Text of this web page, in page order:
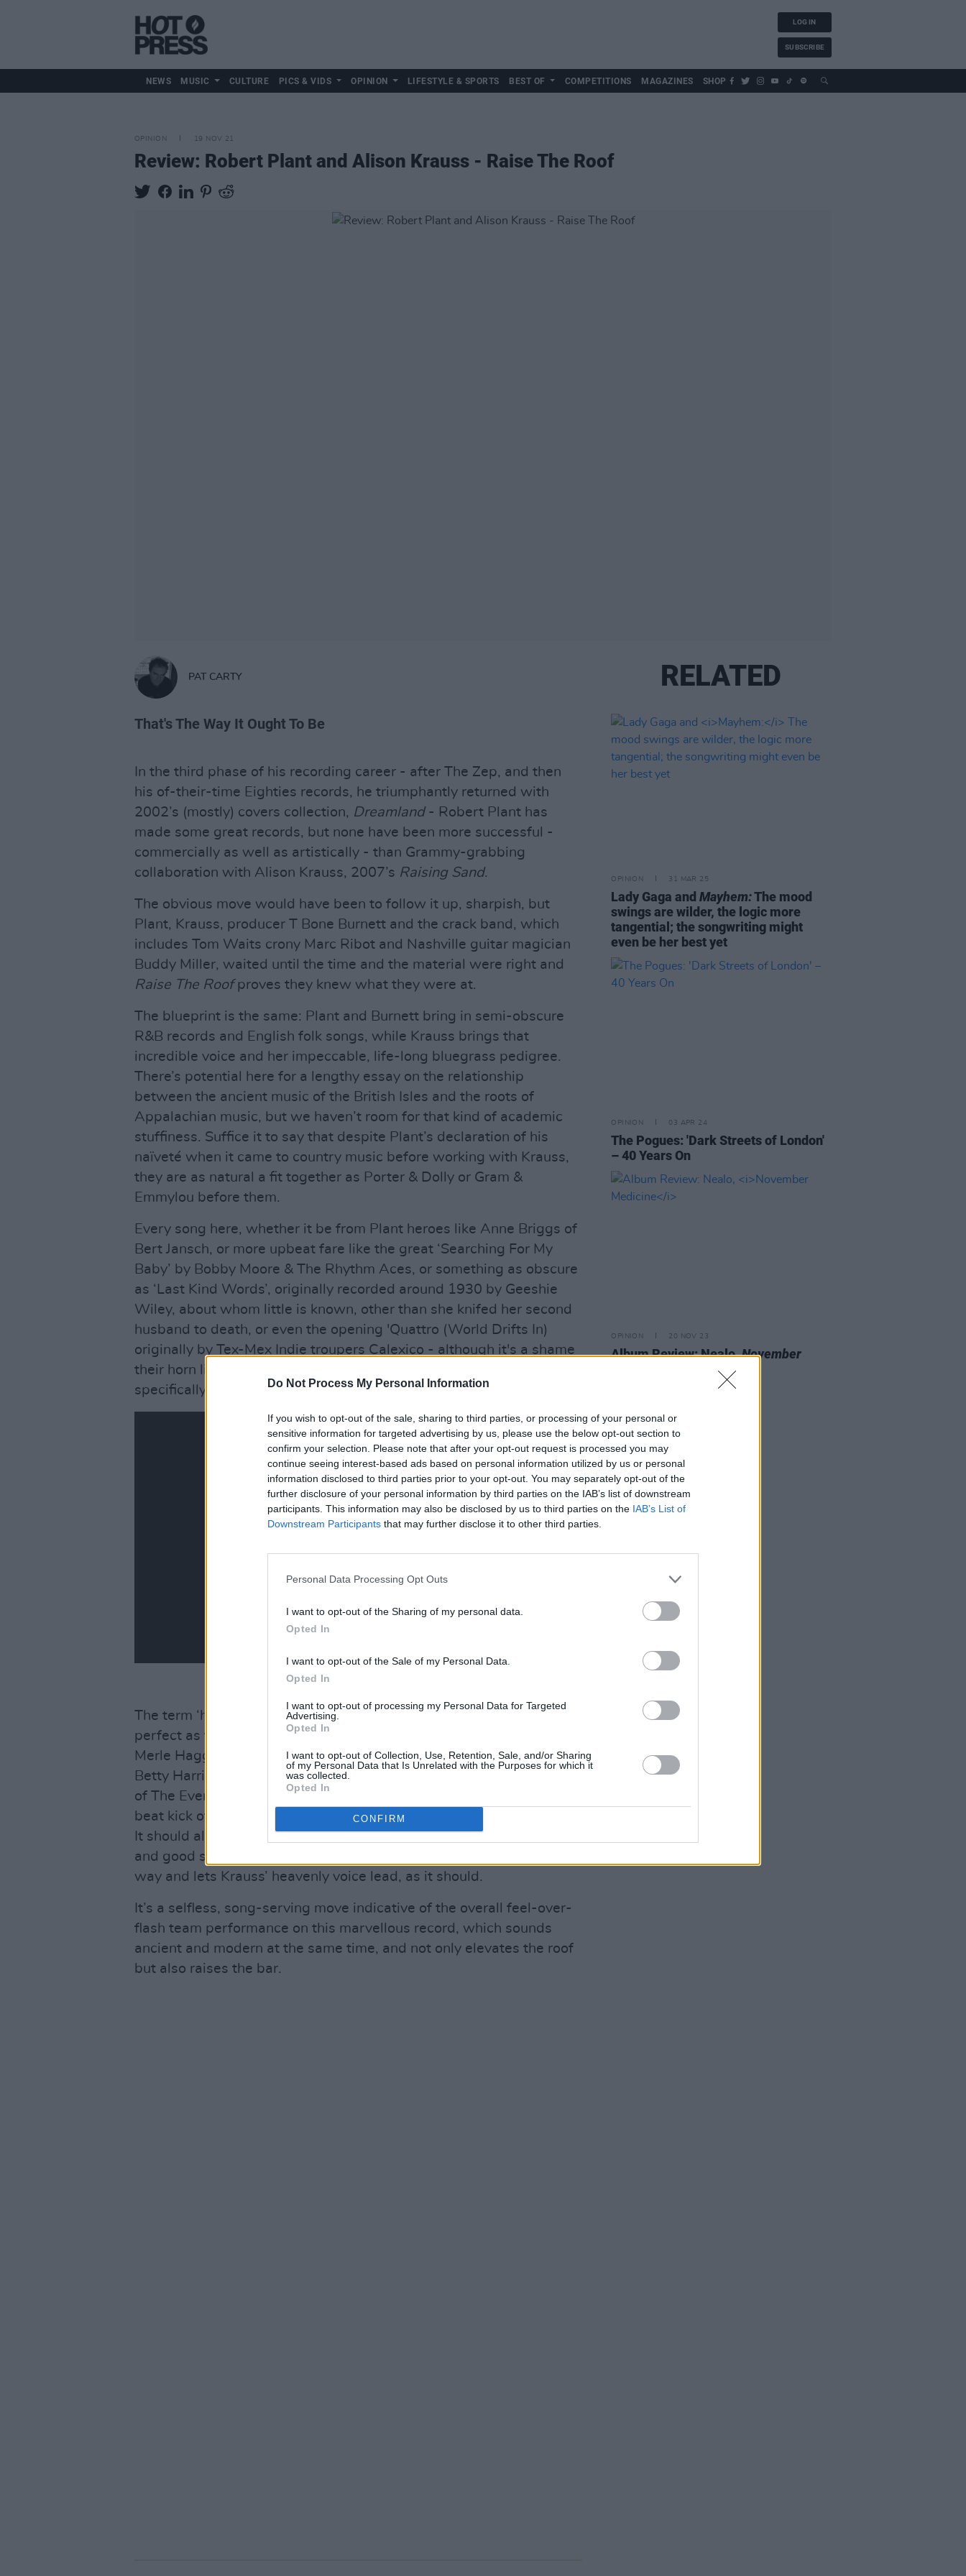
Do Not Process My Personal Information
If you wish to opt-out of the sale, sharing to third parties, or processing of your personal or
sensitive information for targeted advertising by us, please use the below opt-out section to
confirm your selection. Please note that after your opt-out request is processed you may
continue seeing interest-based ads based on personal information utilized by us or personal
information disclosed to third parties prior to your opt-out. You may separately opt-out of the
further disclosure of your personal information by third parties on the IAB’s list of downstream
participants. This information may also be disclosed by us to third parties on the IAB’s List of
Downstream Participants that may further disclose it to other third parties.
Personal Data Processing Opt Outs
I want to opt-out of the Sharing of my personal data.
Opted In
I want to opt-out of the Sale of my Personal Data.
Opted In
I want to opt-out of processing my Personal Data for Targeted
Advertising.
Opted In
I want to opt-out of Collection, Use, Retention, Sale, and/or Sharing
of my Personal Data that Is Unrelated with the Purposes for which it
was collected.
Opted In
CONFIRM
LOG IN
SUBSCRIBE
NEWS MUSIC CULTURE PICS & VIDS OPINION LIFESTYLE & SPORTS BEST OF COMPETITIONS MAGAZINES SHOP
OPINION 19 NOV 21
Review: Robert Plant and Alison Krauss - Raise The Roof
PAT CARTY
That's The Way It Ought To Be
In the third phase of his recording career - after The Zep, and then
his of-their-time Eighties records, he triumphantly returned with
2002’s (mostly) covers collection, Dreamland- Robert Plant has
made some great records, but none have been more successful -
commercially as well as artistically - than Grammy-grabbing
collaboration with Alison Krauss, 2007’s Raising Sand.
The obvious move would have been to follow it up, sharpish, but
Plant, Krauss, producer T Bone Burnett and the crack band, which
includes Tom Waits crony Marc Ribot and Nashville guitar magician
Buddy Miller, waited until the time and the material were right and
Raise The Roofproves they knew what they were at.
The blueprint is the same: Plant and Burnett bring in semi-obscure
R&B records and English folk songs, while Krauss brings that
incredible voice and her impeccable, life-long bluegrass pedigree.
There’s potential here for a lengthy essay on the relationship
between the ancient music of the British Isles and the roots of
Appalachian music, but we haven’t room for that kind of academic
stuffiness. Suffice it to say that despite Plant’s declaration of his
naïveté when it came to country music before working with Krauss,
they are as natural a fit together as Porter & Dolly or Gram &
Emmylou before them.
Every song here, whether it be from Plant heroes like Anne Briggs of
Bert Jansch, or more upbeat fare like the great ‘Searching For My
Baby’ by Bobby Moore & The Rhythm Aces, or something as obscure
as ‘Last Kind Words’, originally recorded around 1930 by Geeshie
Wiley, about whom little is known, other than she knifed her second
husband to death, or even the opening 'Quattro (World Drifts In)
originally by Tex-Mex Indie troupers Calexico - although it's a shame
their horn lines went missing - ends up sounding like it was written
specifically for Krauss and Plant, such are their interpretive gifts.
Advertisement
The term ‘highlight’ is redundant when it comes to a record as near-
perfect as this one but at gunpoint I’d pick the shimmering take on
Merle Haggard’s ‘Going Where The Lonely Go’, the slinky groove of
Betty Harris’ ‘Trouble with My Lover’ or the brilliant reinterpretation
of The Everly Brothers’ ‘The Price Of Love’ which strips away the
beat kick of the original and turns it into a melancholic masterpiece.
It should also be noted the on these tracks Plant, displaying the taste
and good sense that comes from experience, mostly stays out of the
way and lets Krauss’ heavenly voice lead, as it should.
It’s a selfless, song-serving move indicative of the overall feel-over-
flash team performance on this marvellous record, which sounds
ancient and modern at the same time, and not only elevates the roof
but also raises the bar.
RELATED
OPINION 31 MAR 25
Lady Gaga andMayhem:The mood
swings are wilder, the logic more
tangential; the songwriting might
even be her best yet
OPINION 03 APR 24
The Pogues: 'Dark Streets of London'
– 40 Years On
OPINION 20 NOV 23
Album Review: Nealo,November